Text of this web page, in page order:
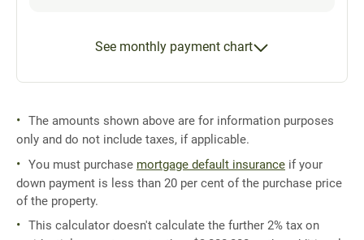
See monthly payment chart
The amounts shown above are for information purposes
only and do not include taxes, if applicable.
You must purchase mortgage default insurance if your
down payment is less than 20 per cent of the purchase price
of the property.
This calculator doesn't calculate the further 2% tax on